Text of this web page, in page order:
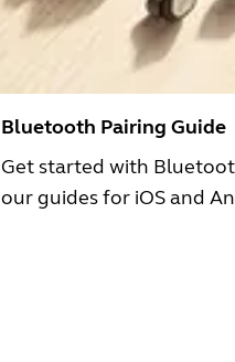
Bluetooth Pairing Guide
Get started with
our guides for iOS and